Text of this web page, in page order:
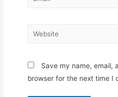
Website
Save my name, email,
browser for the next time I